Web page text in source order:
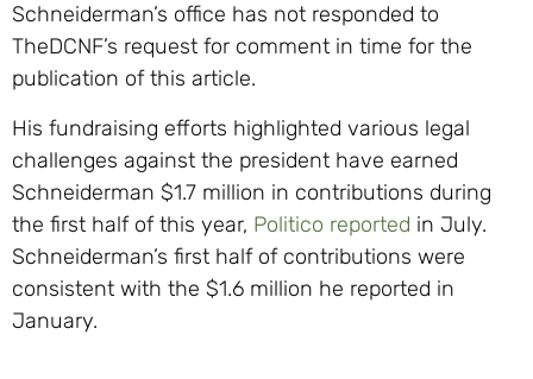
Schneiderman’s office has not responded to
TheDCNF’s request for comment in time for the
publication of this article.
His fundraising efforts highlighted various legal
challenges against the president have earned
Schneiderman $1.7 million in contributions during
the first half of this year, Politico reported in July.
Schneiderman’s first half of contributions were
consistent with the $1.6 million he reported in
January.